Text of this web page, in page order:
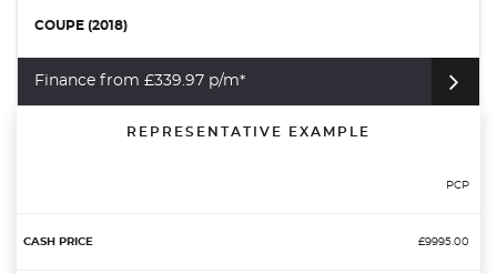
Finance from £251.03 p/m*
REPRESENTATIVE EXAMPLE
PCP
£9995.00